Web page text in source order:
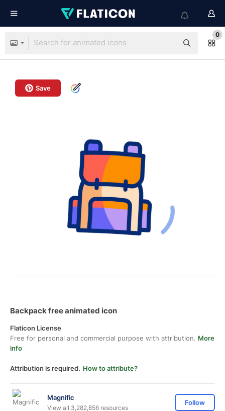
0
Save
Backpack free animated icon
Flaticon License
Free for personal and commercial purpose with attribution. More
info
Attribution is required. How to attribute?
Magnific
View all 3,282,856 resources
Follow